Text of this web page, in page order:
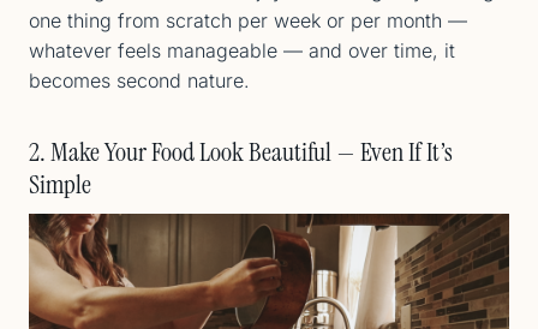
one thing from scratch per week or per month —
whatever feels manageable — and over time, it
becomes second nature.
2. Make Your Food Look Beautiful — Even If It’s
Simple